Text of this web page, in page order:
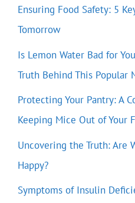
Ensuring Food Safety: 5
Tomorrow
Is Lemon Water Bad for
Truth Behind This Popular
Protecting Your Pantry: A
Keeping Mice Out of Your
Uncovering the Truth: Are
Happy?
Symptoms of Insulin